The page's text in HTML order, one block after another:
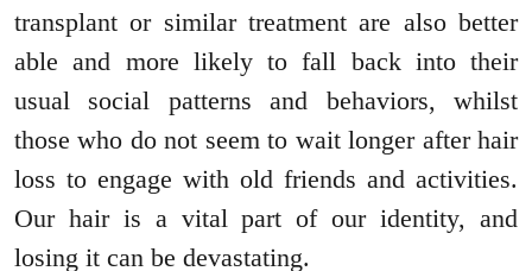
transplant or similar treatment are also better
able and more likely to fall back into their
usual social patterns and behaviors, whilst
those who do not seem to wait longer after hair
loss to engage with old friends and activities.
Our hair is a vital part of our identity, and
losing it can be devastating.